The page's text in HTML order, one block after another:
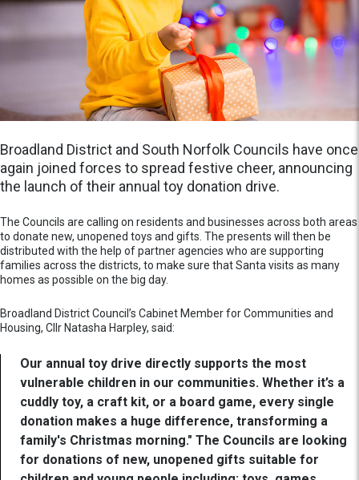
Broadland District and South Norfolk Councils have once
again joined forces to spread festive cheer, announcing
the launch of their annual toy donation drive.
The Councils are calling on residents and businesses across both areas
to donate new, unopened toys and gifts. The presents will then be
distributed with the help of partner agencies who are supporting
families across the districts, to make sure that Santa visits as many
homes as possible on the big day.
Broadland District Council’s Cabinet Member for Communities and
Housing, Cllr Natasha Harpley, said:
Our annual toy drive directly supports the most
vulnerable children in our communities. Whether it’s a
cuddly toy, a craft kit, or a board game, every single
donation makes a huge difference, transforming a
family's Christmas morning." The Councils are looking
for donations of new, unopened gifts suitable for